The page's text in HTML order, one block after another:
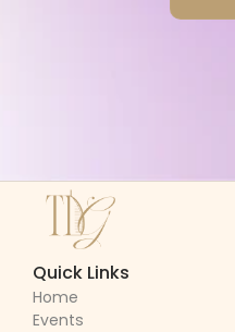
Quick Links
Home
Events